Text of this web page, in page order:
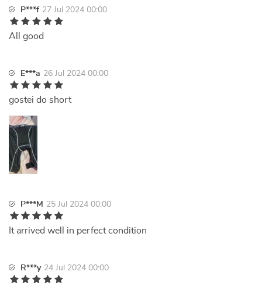
P***f 27 Jul 2024 00:00
All good
E***a 26 Jul 2024 00:00
gostei do short
P***M 25 Jul 2024 00:00
It arrived well in perfect condition
R***y 24 Jul 2024 00:00